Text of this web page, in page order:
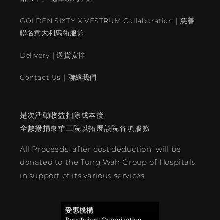
GOLDEN SIXTY X VESTRUM Collaboration｜慈善
聯名意大利馬術服飾
Delivery｜送貨安排
Contact Us｜聯絡我們
是次活動收益扣除成本後
全數撥捐東華三院以拓展該院各項服務
All Proceeds, after cost deduction, will be
donated to the Tung Wah Group of Hospitals
in support of its various services